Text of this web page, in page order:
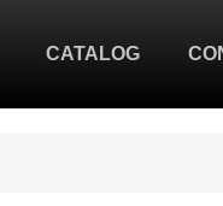
CATALOG